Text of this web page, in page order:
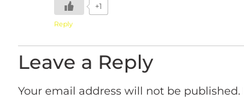
+1
Reply
Leave a Reply
Your email address will not be published.